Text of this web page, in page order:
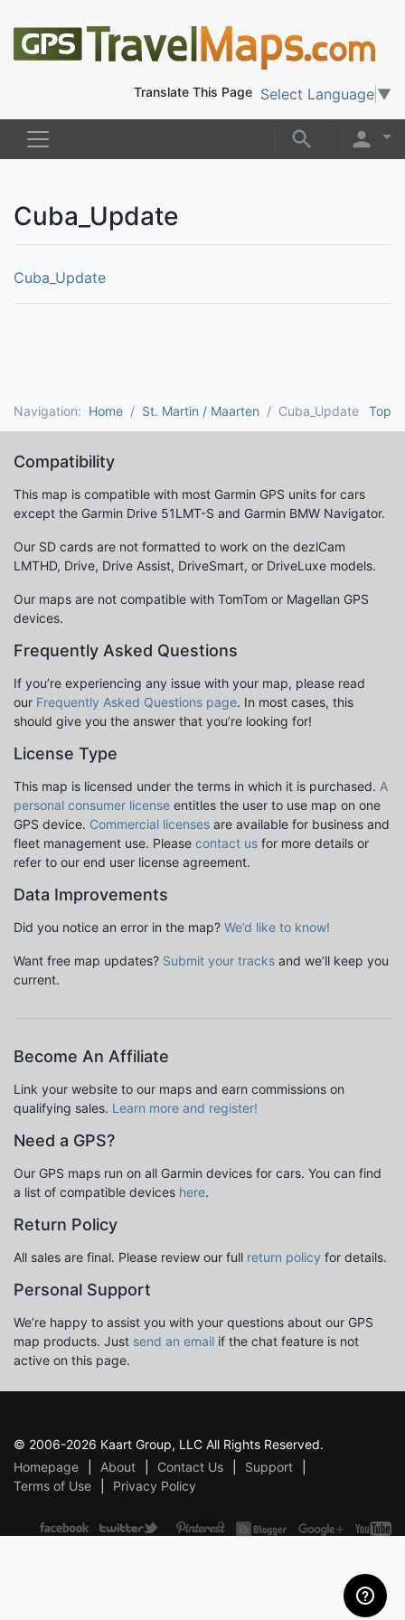
Translate This Page Select Language ▼
Cuba_Update
Cuba_Update
Top
Navigation: Home St. Martin / Maarten Cuba_Update
Compatibility
This map is compatible with most Garmin GPS units for cars
except the Garmin Drive 51LMT-S and Garmin BMW Navigator.
Our SD cards are not formatted to work on the dezlCam
LMTHD, Drive, Drive Assist, DriveSmart, or DriveLuxe models.
Our maps are not compatible with TomTom or Magellan GPS
devices.
Frequently Asked Questions
If you’re experiencing any issue with your map, please read
our Frequently Asked Questions page. In most cases, this
should give you the answer that you’re looking for!
License Type
This map is licensed under the terms in which it is purchased. A
personal consumer license entitles the user to use map on one
GPS device. Commercial licenses are available for business and
fleet management use. Please contact us for more details or
refer to our end user license agreement.
Data Improvements
Did you notice an error in the map? We’d like to know!
Want free map updates? Submit your tracks and we’ll keep you
current.
Become An Affiliate
Link your website to our maps and earn commissions on
qualifying sales. Learn more and register!
Need a GPS?
Our GPS maps run on all Garmin devices for cars. You can find
a list of compatible devices here.
Return Policy
All sales are final. Please review our full return policy for details.
Personal Support
We’re happy to assist you with your questions about our GPS
map products. Just send an email if the chat feature is not
active on this page.
© 2006-2026 Kaart Group, LLC All Rights Reserved.
Homepage
About Contact Us
Support
Terms of Use
Privacy Policy